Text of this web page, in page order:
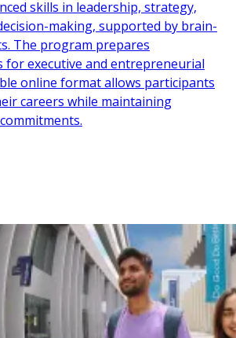
skills in leadership, strategy,
making, supported by brain-
The program prepares
for executive and entrepreneurial
online format allows participants
careers while maintaining